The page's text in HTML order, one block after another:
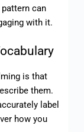
can
with it.
is that
them.
label
how you